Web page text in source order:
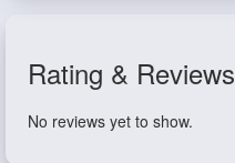
Rating & Reviews
No reviews yet to show.